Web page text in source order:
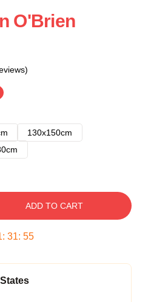
O'Brien
130x150cm
ADD TO CART
: 31: 54